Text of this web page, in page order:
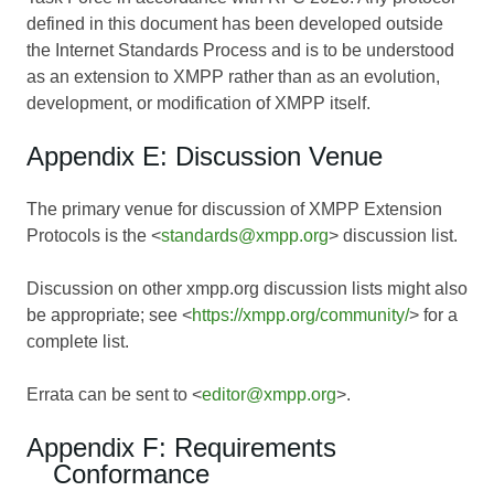
defined in this document has been developed outside
the Internet Standards Process and is to be understood
as an extension to XMPP rather than as an evolution,
development, or modification of XMPP itself.
Appendix E: Discussion Venue
The primary venue for discussion of XMPP Extension
Protocols is the <standards@xmpp.org> discussion list.
Discussion on other xmpp.org discussion lists might also
be appropriate; see <https://xmpp.org/community/> for a
complete list.
Errata can be sent to <editor@xmpp.org>.
Appendix F: Requirements
Conformance